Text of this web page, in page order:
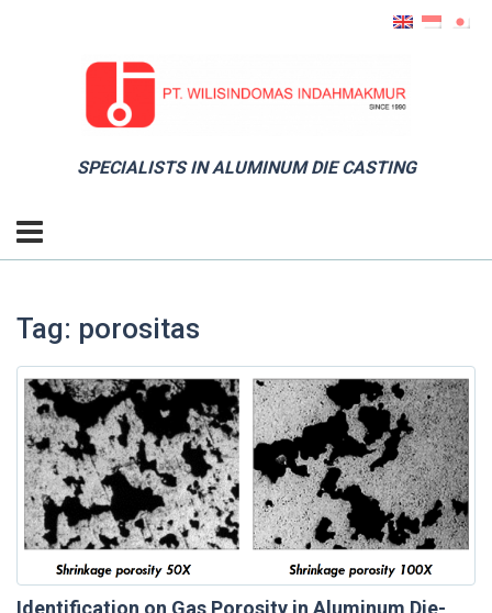
SPECIALISTS IN ALUMINUM DIE CASTING
Tag: porositas
Identification on Gas Porosity in Aluminum Die-